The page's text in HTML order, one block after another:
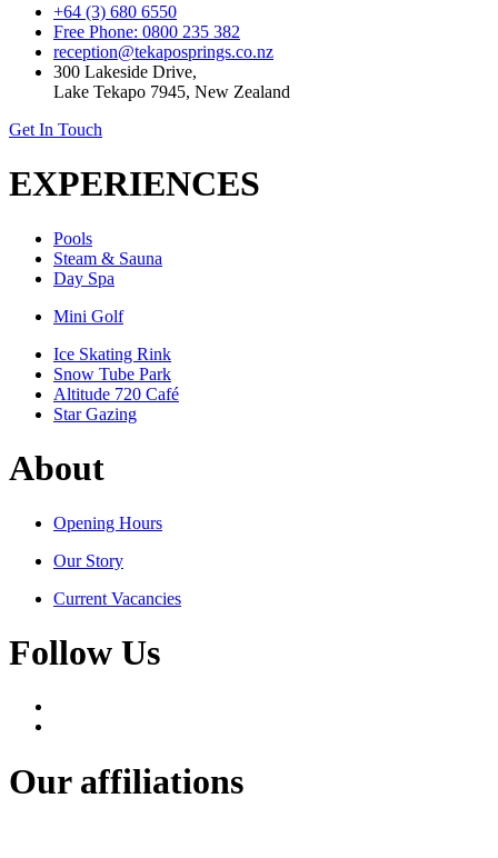
+64 (3) 680 6550
Free Phone: 0800 235 382
reception@tekaposprings.co.nz
300 Lakeside Drive,
Lake Tekapo 7945, New Zealand
Get In Touch
EXPERIENCES
Pools
Steam & Sauna
Day Spa
Mini Golf
Ice Skating Rink
Snow Tube Park
Altitude 720 Café
Star Gazing
About
Opening Hours
Our Story
Current Vacancies
Follow Us
Our affiliations